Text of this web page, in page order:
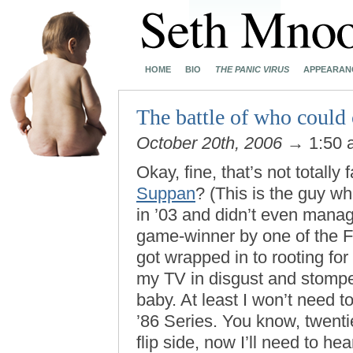
HOME BIO THE PANIC VIRUS
The battle of who could
October 20th, 2006 → 1:50
Okay, fine, that’s not totally
Suppan? (This is the guy
in ’03 and didn’t even
game-winner by one of the
got wrapped in to rooting
my TV in disgust and
baby. At least I won’t need
’86 Series. You know,
flip side, now I’ll need to